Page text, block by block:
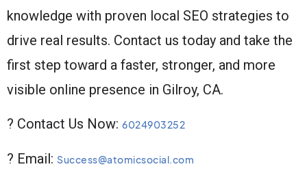
knowledge with proven local SEO strategies to
drive real results. Contact us today and take the
first step toward a faster, stronger, and more
visible online presence in Gilroy, CA.
? Contact Us Now: 6024903252
? Email: Success@atomicsocial.com